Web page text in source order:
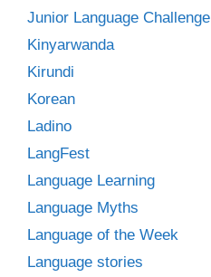
Junior Language Challenge
Kinyarwanda
Kirundi
Korean
Ladino
LangFest
Language Learning
Language Myths
Language of the Week
Language stories